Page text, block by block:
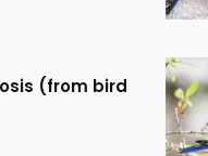
(from bird